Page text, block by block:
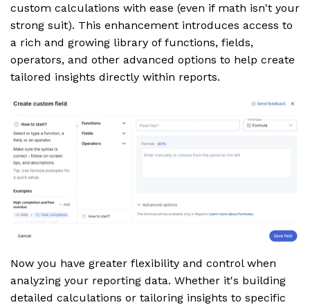
custom calculations with ease (even if math isn't your
strong suit). This enhancement introduces access to
a rich and growing library of functions, fields,
operators, and other advanced options to help create
tailored insights directly within reports.
Now you have greater flexibility and control when
analyzing your reporting data. Whether it's building
detailed calculations or tailoring insights to specific